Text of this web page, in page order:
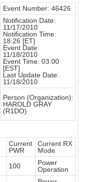
Event Number: 46426
Notification Date:
11/17/2010
Notification Time:
18:26 [ET]
Event Date:
11/18/2010
Event Time: 03:00
[EST]
Last Update Date:
11/18/2010
Person (Organization):
HAROLD GRAY
(R1DO)
Current
PWR
Current RX
Mode
100
Power
Operation